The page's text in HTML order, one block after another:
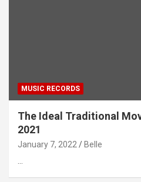
MUSIC RECORDS
The Ideal Traditional
2021
January 7, 2022 Belle
…